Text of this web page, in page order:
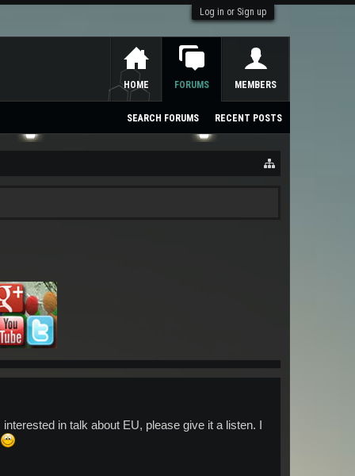
Log in or Sign up
in talk about EU, please give it a listen. I
HOME FORUMS
SEARCH FORUMS RECENT POSTS
MEMBERS